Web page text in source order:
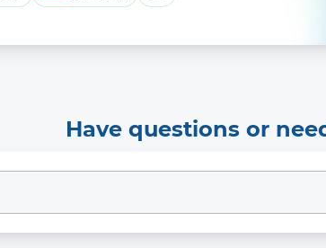
Have questions or